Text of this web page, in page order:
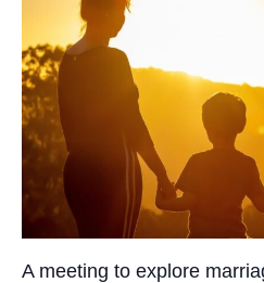
A meeting to explore